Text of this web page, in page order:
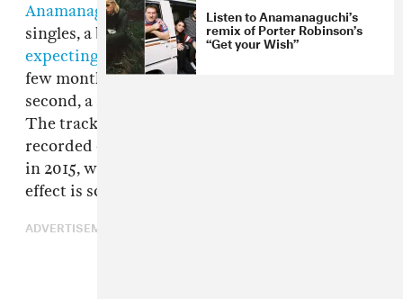
Anamanaguchiare releasing a string of one-off
singles, a bit of consolation for anyone who was
expecting to catch them on tour over the next
few months. Today, they're offering the
second, a massive barnstormer called "Kei."
The track splices POCHI's vocals, initially
recorded during a Tokyo writing session back
in 2015, with a completely retooled melody. The
effect is something entrancing and addictive.
ADVERTISEMENT
Listen to Anamanaguchi’s
remix of Porter Robinson’s
“Get your Wish”